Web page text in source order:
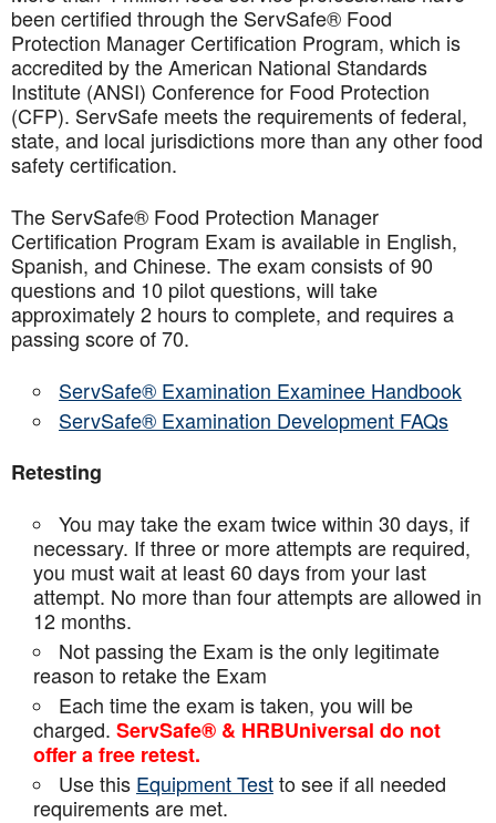
been certified through the ServSafe® Food
Protection Manager Certification Program, which is
accredited by the American National Standards
Institute (ANSI) Conference for Food Protection
(CFP). ServSafe meets the requirements of federal,
state, and local jurisdictions more than any other food
safety certification.
The ServSafe® Food Protection Manager
Certification Program Exam is available in English,
Spanish, and Chinese. The exam consists of 90
questions and 10 pilot questions, will take
approximately 2 hours to complete, and requires a
passing score of 70.
ServSafe® Examination Examinee Handbook
ServSafe® Examination Development FAQs
Retesting
You may take the exam twice within 30 days, if
necessary. If three or more attempts are required,
you must wait at least 60 days from your last
attempt. No more than four attempts areallowed in
12 months.
Not passing the Exam is the only legitimate
reason to retake the Exam
Each time the exam is taken, you will be
charged. ServSafe® & HRBUniversal do not
offer a free retest.
Use this Equipment Testto see if all needed
requirements are met.